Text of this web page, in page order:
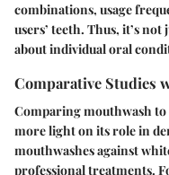
combinations, usage
users’ teeth. Thus, it’s
about individual oral
Comparative Studies
Comparing mouthwash
more light on its role in
mouthwashes against
professional treatments.